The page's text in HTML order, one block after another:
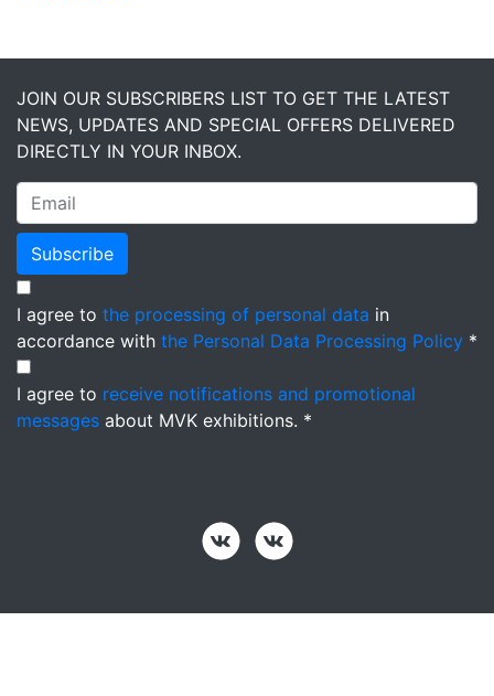
JOIN OUR SUBSCRIBERS LIST TO GET THE LATEST
NEWS, UPDATES AND SPECIAL OFFERS DELIVERED
DIRECTLY IN YOUR INBOX.
Subscribe
I agree to the processing of personal data in
accordance with the Personal Data Processing Policy *
I agree to receive notifications and promotional
messages about MVK exhibitions. *